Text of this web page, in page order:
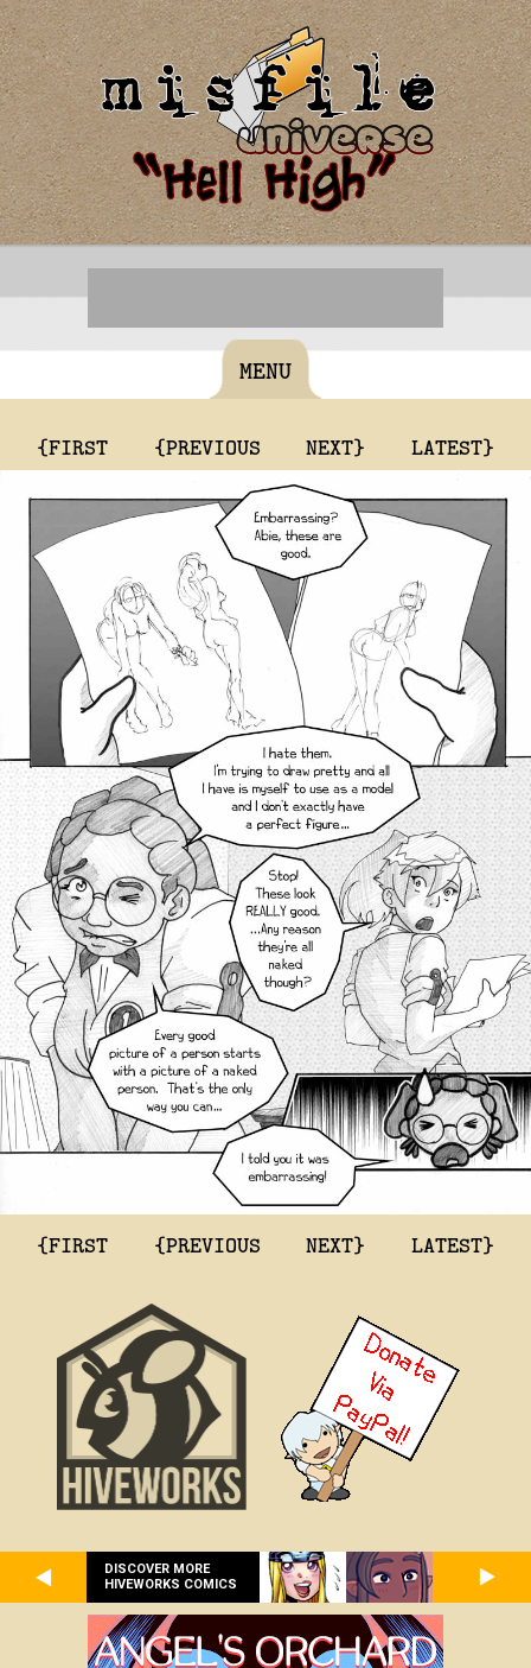
MENU
{FIRST {PREVIOUS NEXT} LATEST}
{FIRST {PREVIOUS NEXT} LATEST}
DISCOVER MORE
HIVEWORKS COMICS